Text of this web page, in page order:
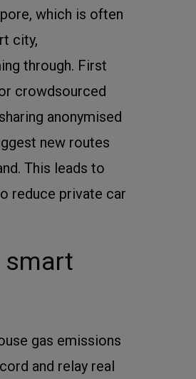
which is often
city,
through. First
crowdsourced
anonymised
new routes
This leads to
reduce private car
smart
gas emissions
and relay real